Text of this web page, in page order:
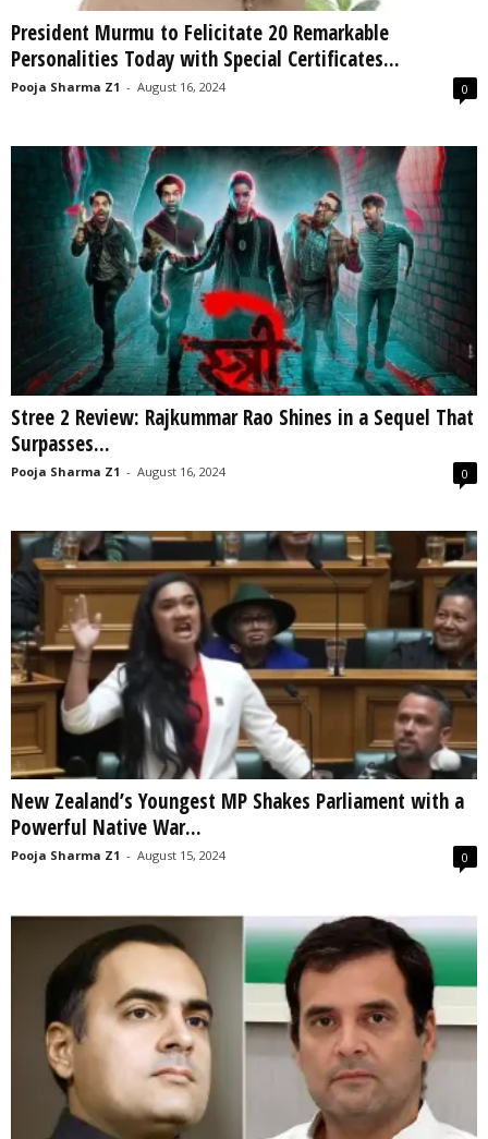
President Murmu to Felicitate 20 Remarkable
Personalities Today with Special Certificates...
Pooja Sharma Z1 - August 16, 2024 0
Stree 2 Review: Rajkummar Rao Shines in a Sequel That
Surpasses...
Pooja Sharma Z1 - August 16, 2024 0
New Zealand’s Youngest MP Shakes Parliament with a
Powerful Native War...
Pooja Sharma Z1 - August 15, 2024 0